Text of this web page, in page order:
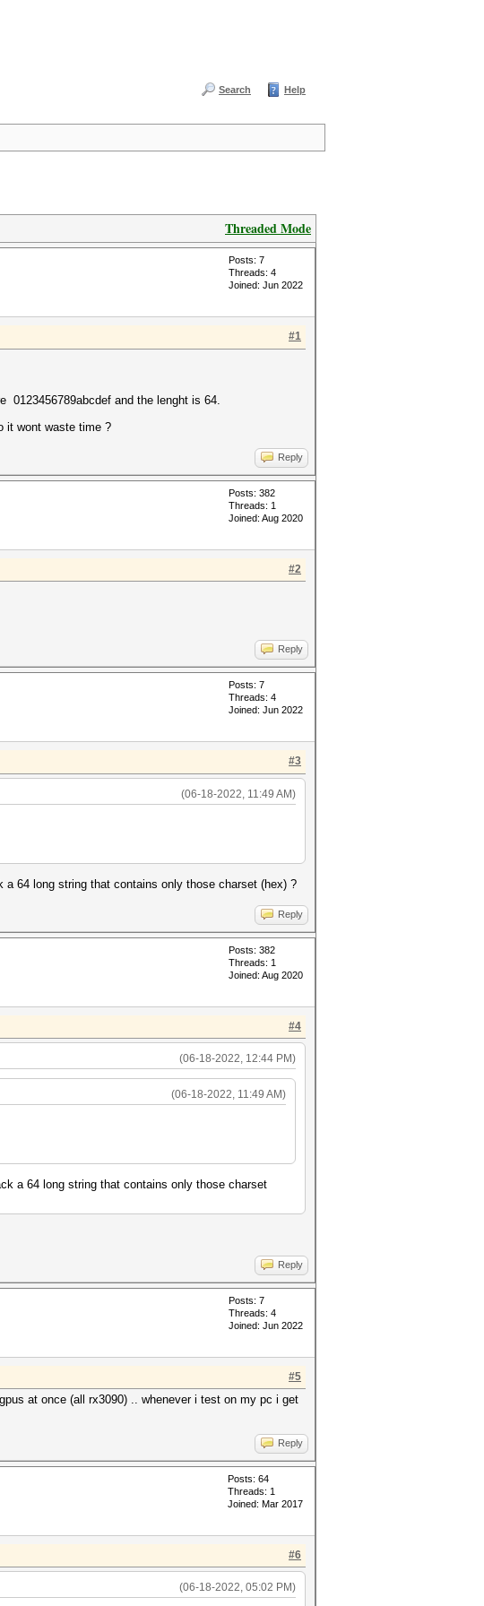
Search Help
Threaded Mode
Posts: 7
Threads: 4
Joined: Jun 2022
#1
0123456789abcdef and the lenght is 64.
it wont waste time ?
Reply
Posts: 382
Threads: 1
Joined: Aug 2020
#2
Reply
Posts: 7
Threads: 4
Joined: Jun 2022
#3
(06-18-2022, 11:49 AM)
64 long string that contains only those charset (hex) ?
Reply
Posts: 382
Threads: 1
Joined: Aug 2020
#4
(06-18-2022, 12:44 PM)
(06-18-2022, 11:49 AM)
a 64 long string that contains only those charset
Reply
Posts: 7
Threads: 4
Joined: Jun 2022
#5
at once (all rx3090) .. whenever i test on my pc i get
Reply
Posts: 64
Threads: 1
Joined: Mar 2017
#6
(06-18-2022, 05:02 PM)